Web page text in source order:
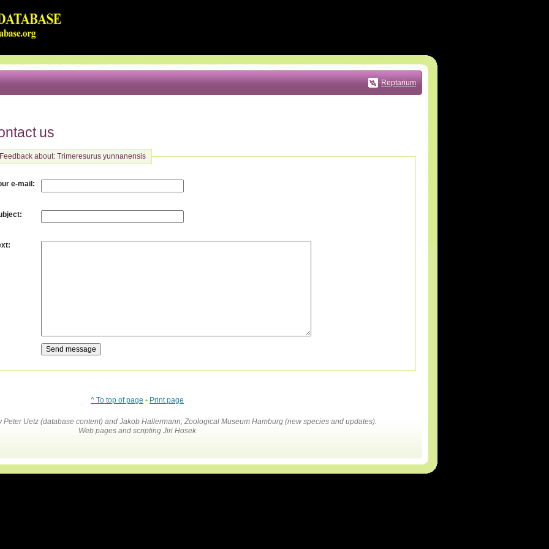
Reptarium
us
Feedback about: Trimeresurus yunnanensis
e-mail :
:
:
^ To top of page • Print page
Peter Uetz (database content) and Jakob Hallermann, Zoological Museum Hamburg (new species and updates).
Web pages and scripting Jiri Hosek